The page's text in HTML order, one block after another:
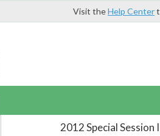
Visit theHelp Center
2012 Special Session I